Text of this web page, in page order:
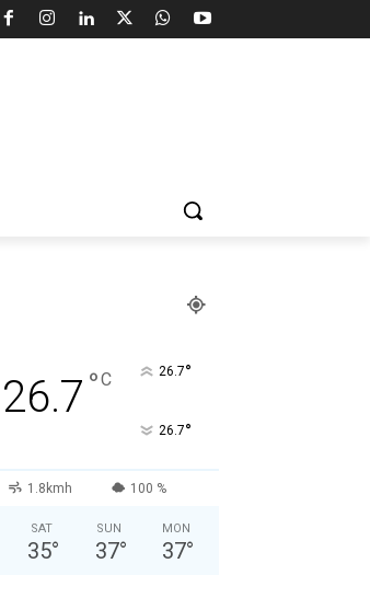
26.7 °C 26.7°
26.7°
1.8kmh 100 %
SAT
35°
SUN
37°
MON
37°